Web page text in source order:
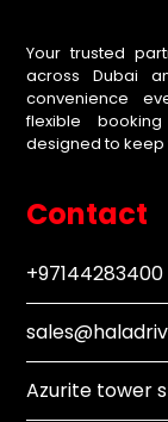
Your trusted
across Dubai
convenience
flexible
designed to keep
Contact
+97144283400
Azurite tower